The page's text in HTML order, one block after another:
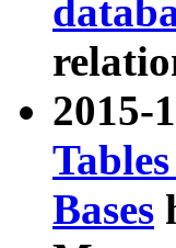
2015-
Bases